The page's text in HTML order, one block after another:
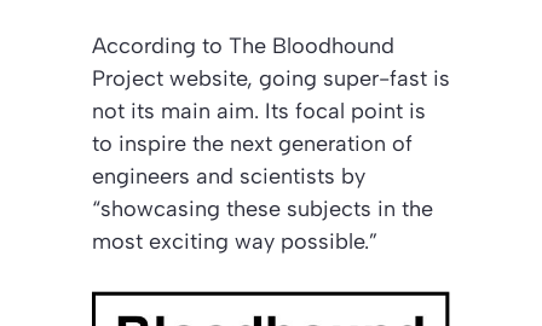
According to The Bloodhound
Project website, going super-fast is
not its main aim. Its focal point is
to inspire the next generation of
engineers and scientists by
“showcasing these subjects in the
most exciting way possible.”